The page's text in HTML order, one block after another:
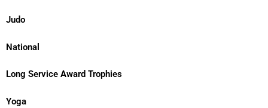
Judo
National
Long Service Award Trophies
Yoga